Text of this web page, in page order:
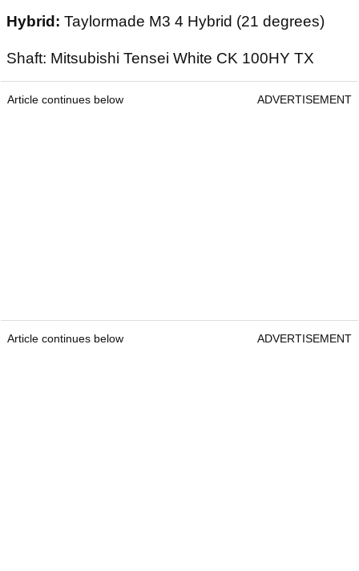
Hybrid: Taylormade M3 4 Hybrid (21 degrees)
Shaft: Mitsubishi Tensei White CK 100HY TX
Article continues below ADVERTISEMENT
Article continues below ADVERTISEMENT